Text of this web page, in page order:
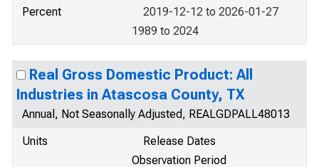
Percent
2019-12-12 to 2026-01-27
1989 to 2024
Real Gross Domestic Product: All
Industries in Atascosa County, TX
Annual, Not Seasonally Adjusted, REALGDPALL48013
Units
Release Dates
Observation Period